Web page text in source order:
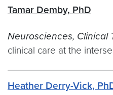
Tamar Demby, PhD
Neurosciences, Clinical
clinical care at the
Heather Derry-Vick,